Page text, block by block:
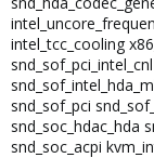
intel_tcc_cooling
snd_sof_pci
snd_soc_hdac_hda
snd_soc_acpi